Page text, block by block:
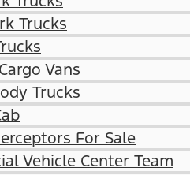
Trucks
Vans
Trucks
For Sale
Vehicle Center Team